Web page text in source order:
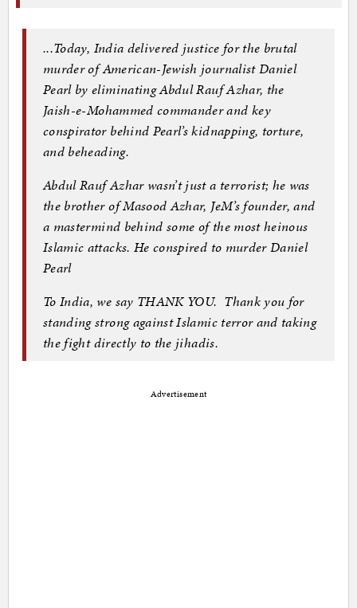
...Today, India delivered justice for the brutal
murder of American-Jewish journalist Daniel
Pearl by eliminatingAbdulRaufAzhar, the
Jaish-e-Mohammed commander and key
conspirator behind Pearl’s kidnapping, torture,
and beheading.
Abdul Rauf Azhar wasn’t just a terrorist; he was
the brother of Masood Azhar, JeM’s founder, and
a mastermind behind some of the most heinous
Islamic attacks. He conspired to murder Daniel
Pearl
To India, we say THANK YOU. Thank you for
standing strong against Islamic terror and taking
the fight directly to the jihadis.
Advertisement